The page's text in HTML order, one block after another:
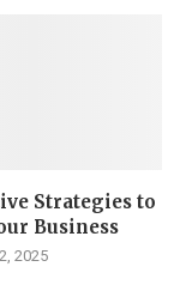
Strategies to
Business
2025